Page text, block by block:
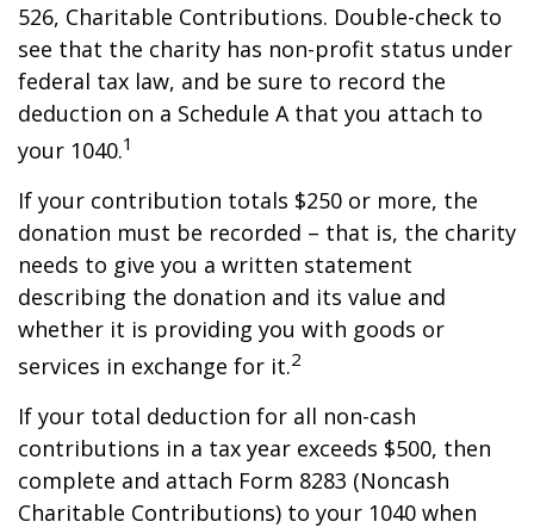
526, Charitable Contributions. Double-check to
see that the charity has non-profit status under
federal tax law, and be sure to record the
deduction on a Schedule A that you attach to
your 1040.1
If your contribution totals $250 or more, the
donation must be recorded – that is, the charity
needs to give you a written statement
describing the donation and its value and
whether it is providing you with goods or
services in exchange for it.2
If your total deduction for all non-cash
contributions in a tax year exceeds $500, then
complete and attach Form 8283 (Noncash
Charitable Contributions) to your 1040 when